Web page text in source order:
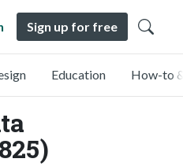
Sign up for free
Education How-to